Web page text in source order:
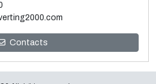
used Galileo vacuum metallizers
more
Contacts